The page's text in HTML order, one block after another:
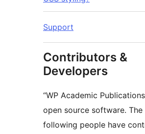
Support
Contributors &
Developers
“WP Academic
open source software. The
following people have